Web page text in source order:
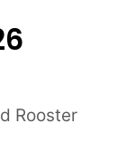
Rooster